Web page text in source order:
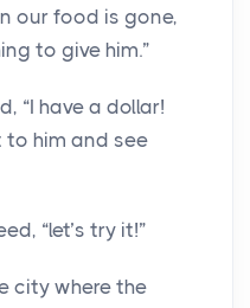
our food is gone,
to give him.”
“I have a dollar!
him and see
“let’s try it!”
city where the